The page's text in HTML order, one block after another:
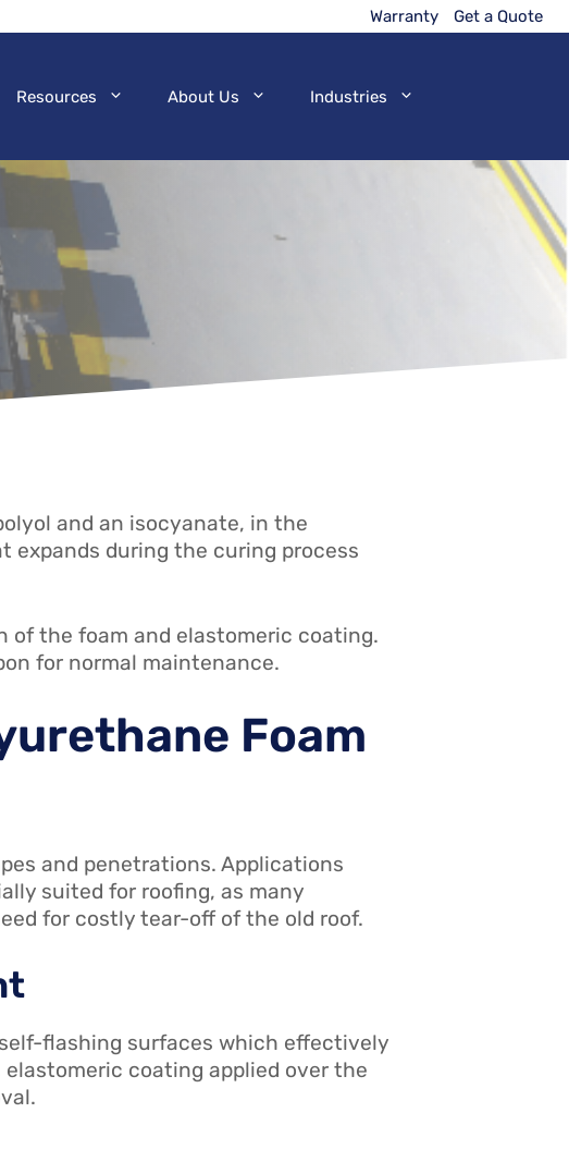
Warranty Get a Quote
Resources About Us Industries
and an isocyanate, in the
expands during the curing process
of the foam and elastomeric coating.
for normal maintenance.
Foam
and penetrations. Applications
suited for roofing, as many
for costly tear-off of the old roof.
flashing surfaces which effectively
coating applied over the